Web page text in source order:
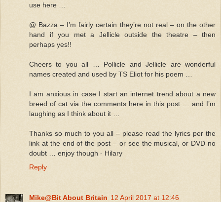
use here …
@ Bazza – I’m fairly certain they’re not real – on the other
hand if you met a Jellicle outside the theatre – then
perhaps yes!!
Cheers to you all … Pollicle and Jellicle are wonderful
names created and used by TS Eliot for his poem …
I am anxious in case I start an internet trend about a new
breed of cat via the comments here in this post … and I’m
laughing as I think about it …
Thanks so much to you all – please read the lyrics per the
link at the end of the post – or see the musical, or DVD no
doubt … enjoy though - Hilary
Reply
Mike@Bit About Britain 12 April 2017 at 12:46